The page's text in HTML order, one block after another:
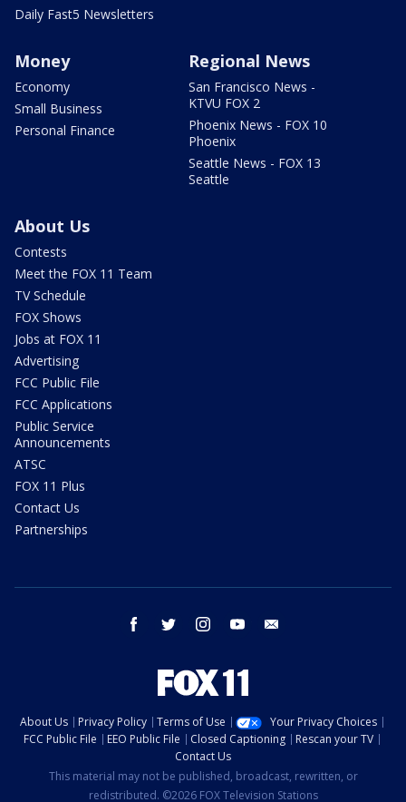
Daily Fast5 Newsletters
Money
Economy
Small Business
Personal Finance
Regional News
San Francisco News -
KTVU FOX 2
Phoenix News - FOX 10
Phoenix
Seattle News - FOX 13
Seattle
About Us
Contests
Meet the FOX 11 Team
TV Schedule
FOX Shows
Jobs at FOX 11
Advertising
FCC Public File
FCC Applications
Public Service
Announcements
ATSC
FOX 11 Plus
Contact Us
Partnerships
facebook twitter instagram youtube
About Us Privacy Policy Terms of Use
Your Privacy Choices
FCC Public File
EEO Public File Closed Captioning
Rescan your TV
Contact Us
This material may not be published, broadcast, rewritten, or
redistributed. ©2026 FOX Television Stations